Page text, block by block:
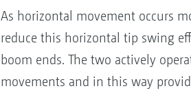
As horizontal movement occurs
reduce this horizontal tip swing
boom ends. The two actively
movements and in this way